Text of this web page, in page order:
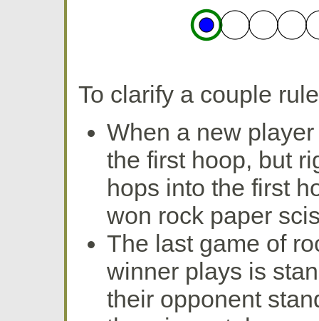
To clarify a couple
When a new
the first hoop, but
hops into the first
won rock paper
The last game of
winner plays is
their opponent